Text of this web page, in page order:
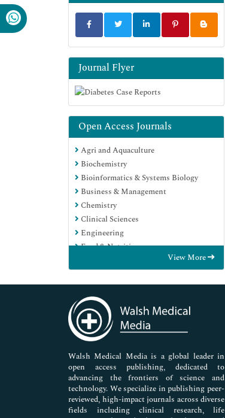
Journal Flyer
Open Access Journals
Agri and Aquaculture
Biochemistry
Bioinformatics & Systems Biology
Business & Management
Chemistry
Clinical Sciences
Engineering
Food & Nutrition
Genetics & Molecular Biology
Immunology & Microbiology
Medical Sciences
Neuroscience & Psychology
Nursing & Health Care
Pharmaceutical Sciences
View More
Walsh Medical Media is a global leader in
open access publishing, dedicated to
advancing the frontiers of science and
technology. We specialize in publishing peer-
reviewed, high-impact journals across diverse
fields including clinical research, life